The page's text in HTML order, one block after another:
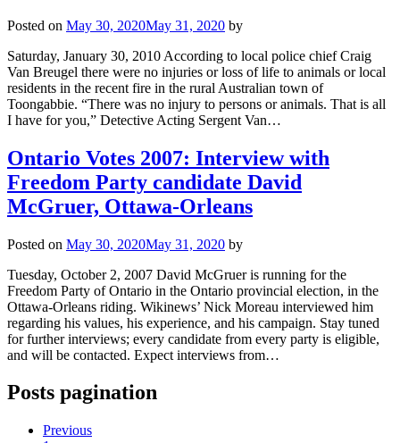
Posted on May 30, 2020May 31, 2020 by
Saturday, January 30, 2010 According to local police chief Craig
Van Breugel there were no injuries or loss of life to animals or local
residents in the recent fire in the rural Australian town of
Toongabbie. “There was no injury to persons or animals. That is all
I have for you,” Detective Acting Sergent Van…
Ontario Votes 2007: Interview with
Freedom Party candidate David
McGruer, Ottawa-Orleans
Posted on May 30, 2020May 31, 2020 by
Tuesday, October 2, 2007 David McGruer is running for the
Freedom Party of Ontario in the Ontario provincial election, in the
Ottawa-Orleans riding. Wikinews’ Nick Moreau interviewed him
regarding his values, his experience, and his campaign. Stay tuned
for further interviews; every candidate from every party is eligible,
and will be contacted. Expect interviews from…
Posts pagination
Previous